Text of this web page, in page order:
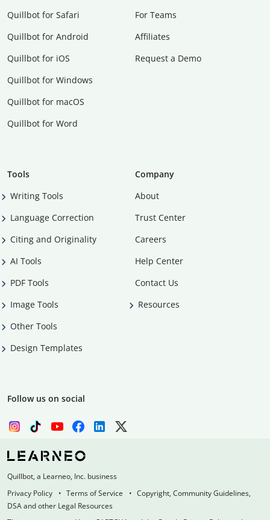
Quillbot for Safari
Quillbot for Android
Quillbot for iOS
Quillbot for Windows
Quillbot for macOS
Quillbot for Word
For Teams
Affiliates
Request a Demo
Tools
Writing Tools
Language Correction
Citing and Originality
AI Tools
PDF Tools
Image Tools
Other Tools
Design Templates
Company
About
Trust Center
Careers
Help Center
Contact Us
Resources
Follow us on social
Quillbot, a Learneo, Inc. business
Privacy Policy
Terms of Service
Copyright, Community Guidelines,
DSA and other Legal Resources